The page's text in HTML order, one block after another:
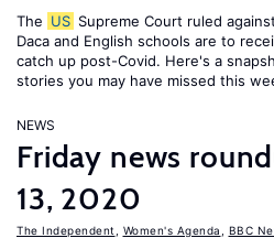
The US Supreme Court ruled
Daca and English schools are to
catch up post-Covid. Here's a
stories you may have missed this
NEWS
Friday news
13, 2020
The Independent Women's Agenda BBC